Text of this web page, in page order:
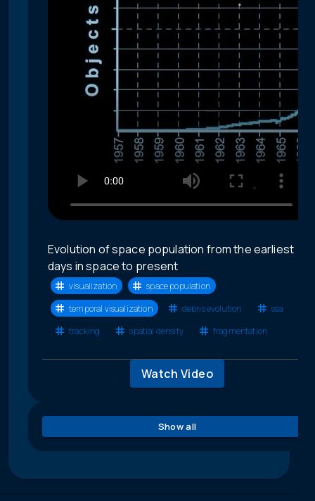
Evolution of space population from the earliest
days in space to present
visualization
space population
temporal visualization
debris evolution
ssa
tracking
spatial density fragmentation
Watch Video
Show all